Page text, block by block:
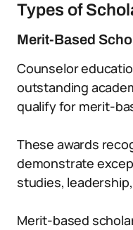
Types of
Merit-Based
Counselor
outstanding
qualify for merit-
These awards
demonstrate
studies,
Merit-based